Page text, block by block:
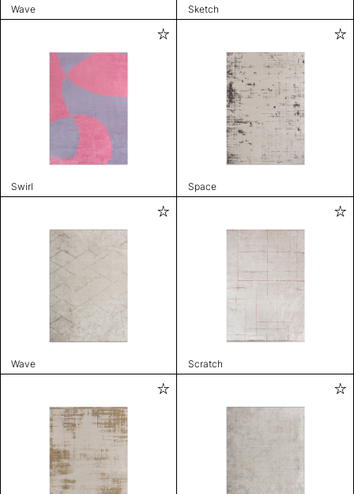
Wave Sketch
Swirl Space
Wave Scratch